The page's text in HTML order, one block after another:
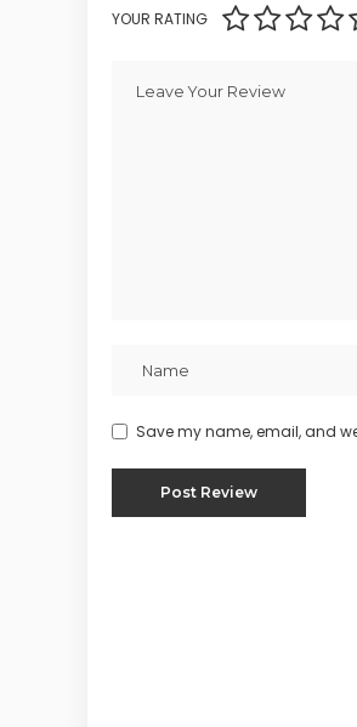
YOUR RATING
Save my name, email, and